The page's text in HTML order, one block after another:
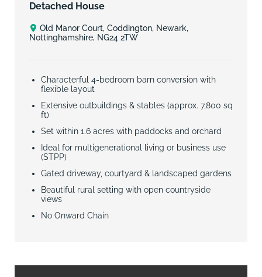
Detached House
Old Manor Court, Coddington, Newark,
Nottinghamshire, NG24 2TW
Characterful 4-bedroom barn conversion with
flexible layout
Extensive outbuildings & stables (approx. 7,800 sq
ft)
Set within 1.6 acres with paddocks and orchard
Ideal for multigenerational living or business use
(STPP)
Gated driveway, courtyard & landscaped gardens
Beautiful rural setting with open countryside
views
No Onward Chain